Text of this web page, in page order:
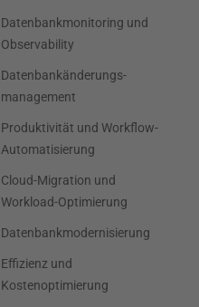
Datenbankmonitoring und
Observability
Datenbankänderungs-
management
Produktivität und Workflow-
Automatisierung
Cloud-Migration und
Workload-Optimierung
Datenbankmodernisierung
Effizienz und
Kostenoptimierung